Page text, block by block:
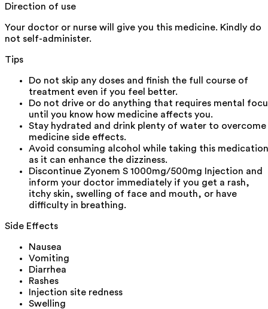
Direction of use
Your doctor or nurse will give you this medicine. Kindly do
not self-administer.
Tips
Do not skip any doses and finish the full course of
treatment even if you feel better.
Do not drive or do anything that requires mental
until you know how medicine affects you.
Stay hydrated and drink plenty of water to overcome
medicine side effects.
Avoid consuming alcohol while taking this medication
as it can enhance the dizziness.
Discontinue Zyonem S 1000mg/500mg Injection and
inform your doctor immediately if you get a rash,
itchy skin, swelling of face and mouth, or have
difficulty in breathing.
Side Effects
Nausea
Vomiting
Diarrhea
Rashes
Injection site redness
Swelling